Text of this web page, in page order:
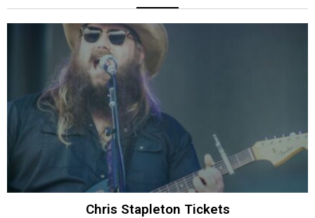
Chris Stapleton Tickets